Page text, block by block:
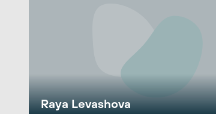
Raya Levashova